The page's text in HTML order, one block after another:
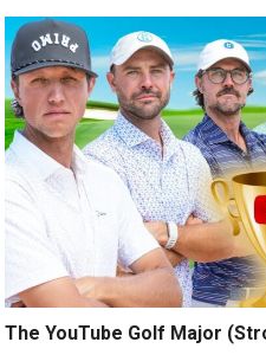
The YouTube Golf Major